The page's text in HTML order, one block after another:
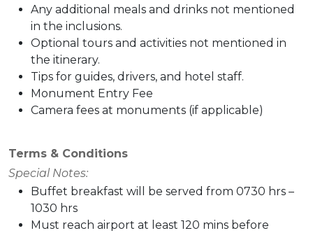
Any additional meals and drinks not mentioned
in the inclusions.
Optional tours and activities not mentioned in
the itinerary.
Tips for guides, drivers, and hotel staff.
Monument Entry Fee
Camera fees at monuments (if applicable)
Terms & Conditions
Special Notes:
Buffet breakfast will be served from 0730 hrs –
1030 hrs
Must reach airport at least 120 mins before